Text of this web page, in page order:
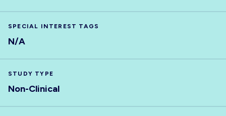
SPECIAL INTEREST TAGS
N/A
STUDY TYPE
Non-Clinical